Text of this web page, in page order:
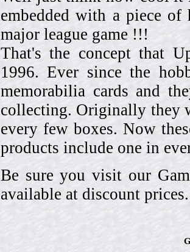
embedded with a piece
major league game !!!
That's the concept that
1996. Ever since the
memorabilia cards and
collecting. Originally they
every few boxes. Now
products include one in
Be sure you visit our
available at discount prices.